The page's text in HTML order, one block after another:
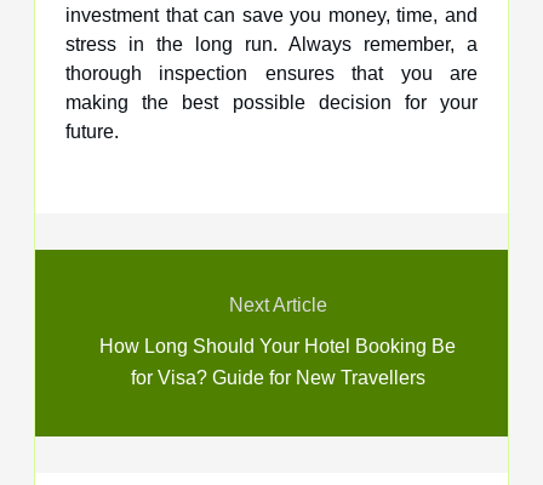
investment that can save you money, time, and
stress in the long run. Always remember, a
thorough inspection ensures that you are
making the best possible decision for your
future.
Next Article
How Long Should Your Hotel Booking Be
for Visa? Guide for New Travellers